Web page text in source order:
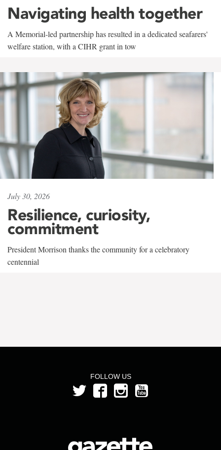
Navigating health together
A Memorial-led partnership has resulted in a dedicated seafarers'
welfare station, with a CIHR grant in tow
July 30, 2026
Resilience, curiosity,
commitment
President Morrison thanks the community for a celebratory
centennial
FOLLOW US